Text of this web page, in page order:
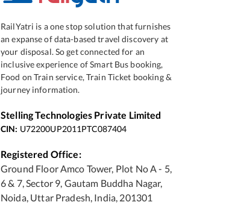
RailYatri is a one stop solution that furnishes
an expanse of data-based travel discovery at
your disposal. So get connected for an
inclusive experience of Smart Bus booking,
Food on Train service, Train Ticket booking &
journey information.
Stelling Technologies Private Limited
CIN: U72200UP2011PTC087404
Registered Office:
Ground Floor Amco Tower, Plot No A - 5,
6 & 7, Sector 9, Gautam Buddha Nagar,
Noida, Uttar Pradesh, India, 201301